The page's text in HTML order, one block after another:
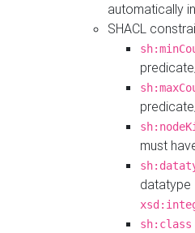
automatically
SHACL
must
datatype
sh:class